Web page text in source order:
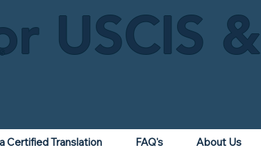
USCIS &
Certified Translation FAQ's About Us